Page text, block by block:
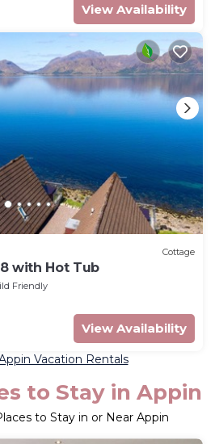
View Availability
Cottage
with Hot Tub
Friendly
View Availability
Vacation Rentals
to Stay in Appin
to Stay in or Near Appin